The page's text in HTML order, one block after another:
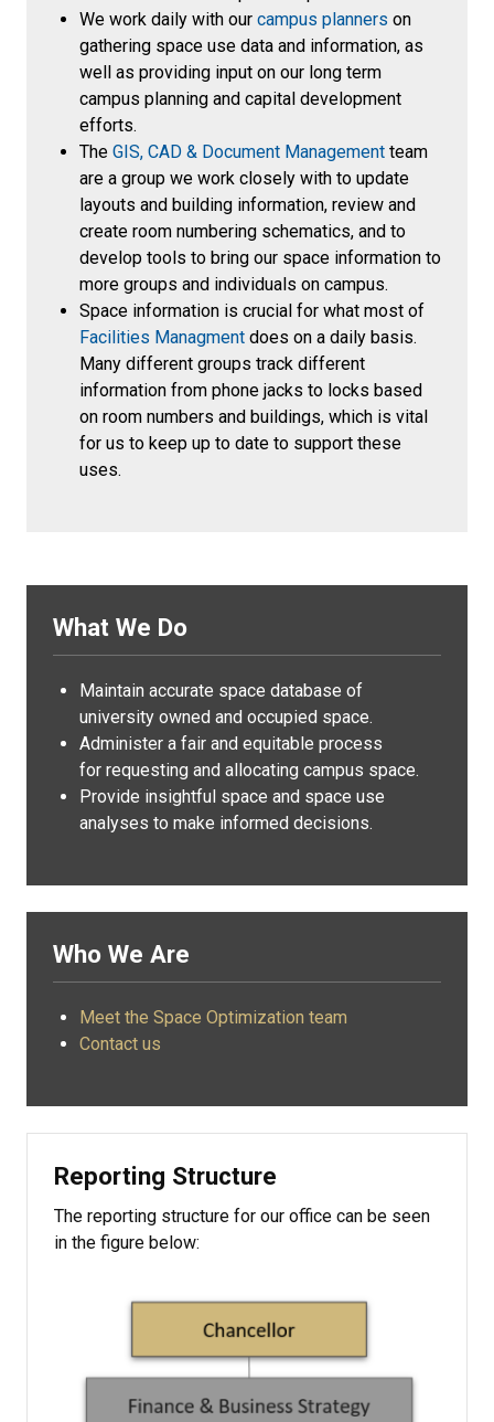
We work daily with our campus planners on
gathering space use data and information, as
well as providing input on our long term
campus planning and capital development
efforts.
The GIS, CAD & Document Management team
are a group we work closely with to update
layouts and building information, review and
create room numbering schematics, and to
develop tools to bring our space information to
more groups and individuals on campus.
Space information is crucial for what most of
Facilities Managment does on a daily basis.
Many different groups track different
information from phone jacks to locks based
on room numbers and buildings, which is vital
for us to keep up to date to support these
uses.
What We Do
Maintain accurate space database of
university owned and occupied space.
Administer a fair and equitable process
for requesting and allocating campus space.
Provide insightful space and space use
analyses to make informed decisions.
Who We Are
Meet the Space Optimization team
Contact us
Reporting Structure
The reporting structure for our office can be seen
in the figure below: